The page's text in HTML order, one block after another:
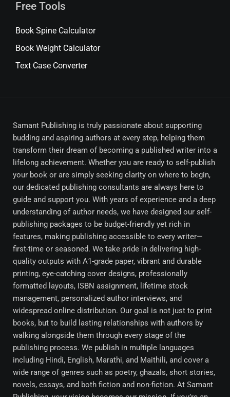
Free Tools
Book Spine Calculator
Book Weight Calculator
Text Case Converter
Samant Publishing is truly passionate about supporting
budding and aspiring authors at every step, helping them
transform their dream of becoming a published writer into a
lifelong achievement. Whether you are ready to self-publish
your book or are simply seeking clarity on where to begin,
our dedicated publishing consultants are always here to
guide and support you. With years of experience and a deep
understanding of author needs, we have designed our self-
publishing packages to be budget-friendly yet rich in
features, making publishing accessible to every writer—
first-time or seasoned. We take pride in delivering high-
quality outputs with A1-grade paper, vibrant and durable
printing, eye-catching cover designs, professionally
formatted layouts, ISBN assignment, lifetime stock
management, personalized author interviews, and
widespread online distribution. Our goal is not just to print
books, but to build lasting relationships with authors by
walking alongside them through every stage of the
publishing process. We publish in multiple languages
including Hindi, English, Marathi, and Maithili, and cover a
wide range of genres such as poetry, ghazals, short stories,
novels, essays, and both fiction and non-fiction. At Samant